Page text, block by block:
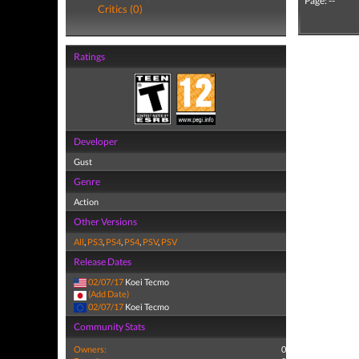
Critics (0)
Ratings
Developer
Gust
Genre
Action
Other Versions
All, PS3, PS4, PS4, PSV, PSV
Release Dates
02/07/17 Koei Tecmo
(Add Date)
02/07/17 Koei Tecmo
Community Stats
Owners:
0